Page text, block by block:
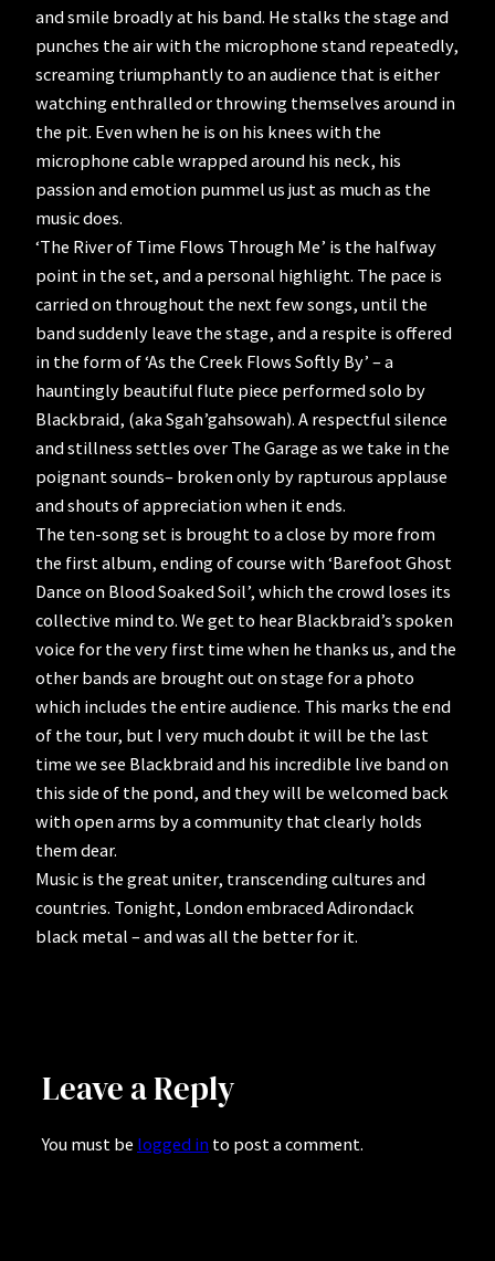
and smile broadly at his band. He stalks the stage and
punches the air with the microphone stand repeatedly,
screaming triumphantly to an audience that is either
watching enthralled or throwing themselves around in
the pit. Even when he is on his knees with the
microphone cable wrapped around his neck, his
passion and emotion pummel us just as much as the
music does.
‘The River of Time Flows Through Me’ is the halfway
point in the set, and a personal highlight. The pace is
carried on throughout the next few songs, until the
band suddenly leave the stage, and a respite is offered
in the form of ‘As the Creek Flows Softly By’ – a
hauntingly beautiful flute piece performed solo by
Blackbraid, (aka Sgah’gahsowah). A respectful silence
and stillness settles over The Garage as we take in the
poignant sounds– broken only by rapturous applause
and shouts of appreciation when it ends.
The ten-song set is brought to a close by more from
the first album, ending of course with ‘Barefoot Ghost
Dance on Blood Soaked Soil’, which the crowd loses its
collective mind to. We get to hear Blackbraid’s spoken
voice for the very first time when he thanks us, and the
other bands are brought out on stage for a photo
which includes the entire audience. This marks the end
of the tour, but I very much doubt it will be the last
time we see Blackbraid and his incredible live band on
this side of the pond, and they will be welcomed back
with open arms by a community that clearly holds
them dear.
Music is the great uniter, transcending cultures and
countries. Tonight, London embraced Adirondack
black metal – and was all the better for it.
Leave a Reply
You must be logged in to post a comment.